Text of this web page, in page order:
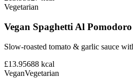
Vegetarian
Vegan Spaghetti Al Pomodoro
Slow-roasted tomato & garlic sauce
£13.95688 kcal
VeganVegetarian